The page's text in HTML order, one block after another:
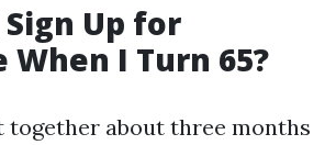
Sign Up for
When I Turn 65?
together about three months